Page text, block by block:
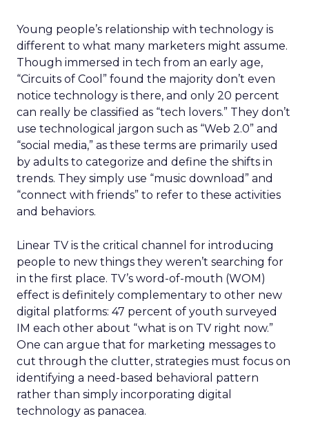
Young people’s relationship with technology is
different to what many marketers might assume.
Though immersed in tech from an early age,
“Circuits of Cool” found the majority don’t even
notice technology is there, and only 20 percent
can really be classified as “tech lovers.” They don’t
use technological jargon such as “Web 2.0” and
“social media,” as these terms are primarily used
by adults to categorize and define the shifts in
trends. They simply use “music download” and
“connect with friends” to refer to these activities
and behaviors.
Linear TV is the critical channel for introducing
people to new things they weren’t searching for
in the first place. TV’s word-of-mouth (WOM)
effect is definitely complementary to other new
digital platforms: 47 percent of youth surveyed
IM each other about “what is on TV right now.”
One can argue that for marketing messages to
cut through the clutter, strategies must focus on
identifying a need-based behavioral pattern
rather than simply incorporating digital
technology as panacea.